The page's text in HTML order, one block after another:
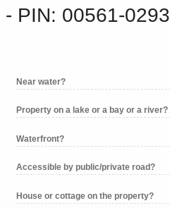
‐ PIN: 00561-0293
Near water?
Property on a lake or a bay or a river?
Waterfront?
Accessible by public/private road?
House or cottage on the property?